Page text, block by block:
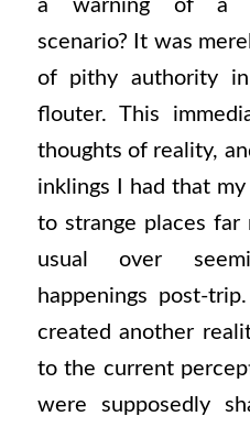
a warning of a
scenario? It was
of pithy authority
flouter. This
thoughts of reality,
inklings I had that
to strange places
usual over
happenings post-
created another
to the current
were supposedly